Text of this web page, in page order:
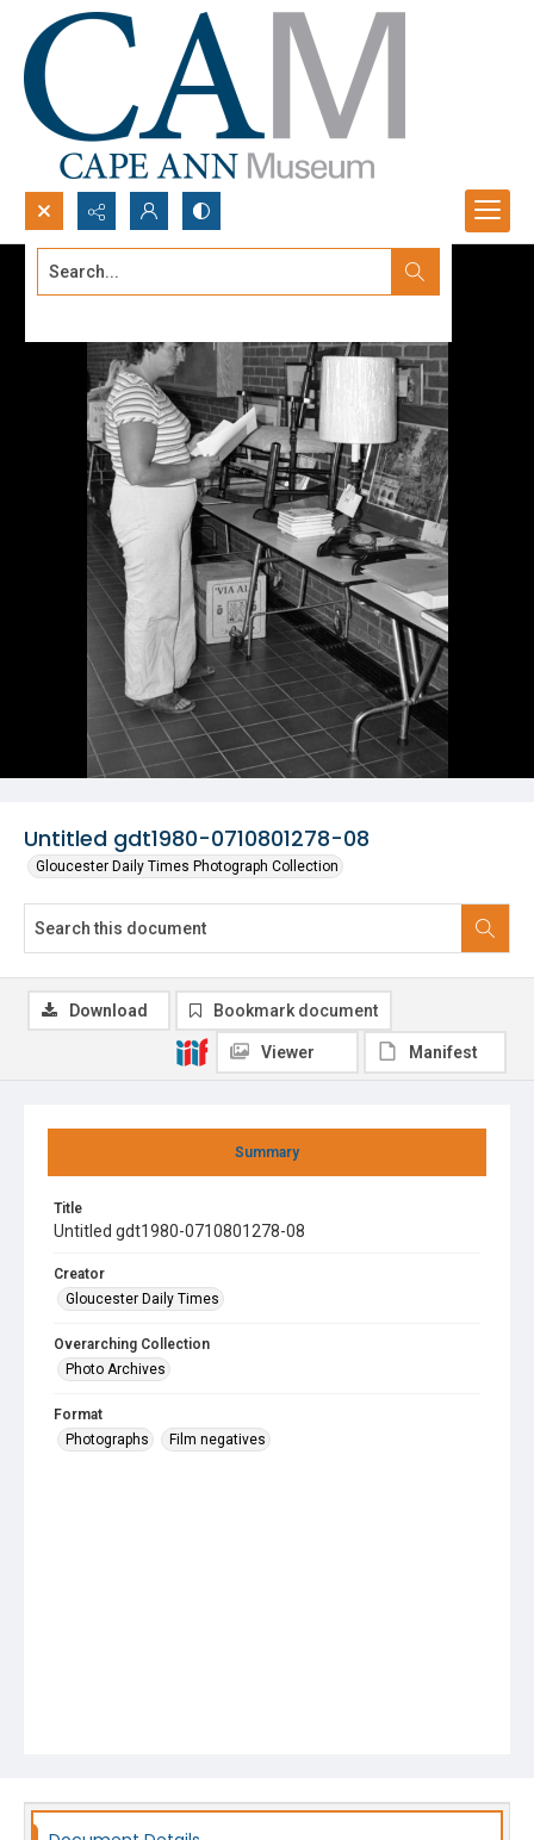
Search...
Untitled gdt1980-0710801278-08
Gloucester Daily Times Photograph Collection
Summary
Title
Untitled gdt1980-0710801278-08
Creator
Gloucester Daily Times
Overarching Collection
Photo Archives
Format
Photographs
Film negatives
Download Bookmark document
Viewer Manifest